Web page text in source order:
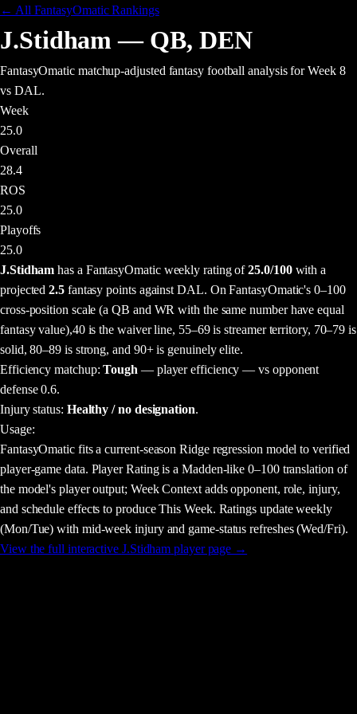
← All FantasyOmatic Rankings
J.Stidham — QB, DEN
FantasyOmatic matchup-adjusted fantasy football analysisfor Week 8
vs DAL.
Week
25.0
Overall
28.4
ROS
25.0
Playoffs
25.0
J.Stidham has a FantasyOmatic weekly rating of 25.0/100with a
projected2.5fantasy pointsagainstDAL. On FantasyOmatic's 0–100
cross-position scale (a QB and WR with the same number have equal
fantasy value),40 is the waiver line, 55–69 is streamer territory, 70–79 is
solid, 80–89 is strong, and 90+ is genuinely elite.
Efficiency matchup:Tough — player efficiency — vs opponent
defense 0.6.
Injury status: Healthy / no designation.
Usage:
FantasyOmatic fits a current-season Ridge regression model to verified
player-game data. Player Rating is a Madden-like 0–100 translation of
the model's player output; Week Context adds opponent, role, injury,
and schedule effects to produce This Week. Ratings update weekly
(Mon/Tue) with mid-week injury and game-status refreshes (Wed/Fri).
View the full interactive J.Stidham player page →